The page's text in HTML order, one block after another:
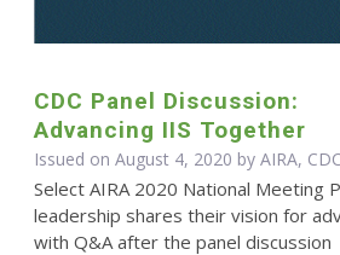
CDC Panel Discussion:
Advancing IIS Together
Issued on August 4, 2020 by AIRA, CDC
Select AIRA 2020 National Meeting
leadership shares their vision for
with Q&A after the panel discussion